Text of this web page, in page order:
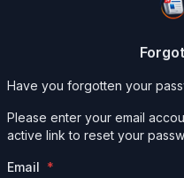
Have you forgotten your
Please enter your email
active link to reset your
Email